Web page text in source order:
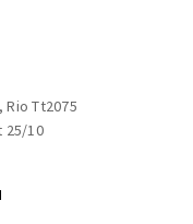
Rio Tt2075
25/10